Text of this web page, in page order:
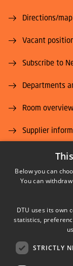
Directions/map
Vacant
Subscribe to
Departments
Room overview
Supplier
Job and Career
Below you can
You can
DTU uses its own
statistics,
STRICTLY